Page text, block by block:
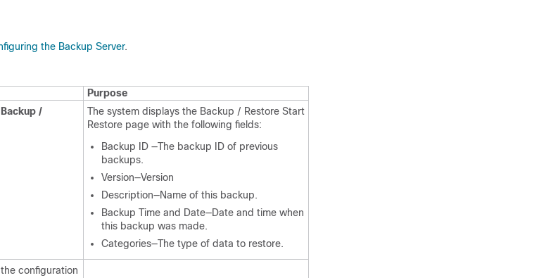
the Backup Server.
Purpose
/
The system displays the Backup / Restore Start
Restore page with the following fields:
Backup ID —The backup ID of previous
backups.
Version—Version
Description—Name of this backup.
Backup Time and Date—Date and time when
this backup was made.
Categories—The type of data to restore.
configuration